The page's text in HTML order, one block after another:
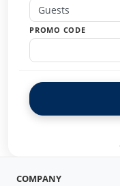
Guests
PROMO CODE
COMPANY